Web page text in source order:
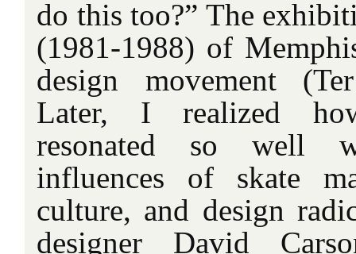
do this too?” The
(1981-1988) of
design movement
Later, I realized
resonated so well
influences of skate
culture, and design
designer David